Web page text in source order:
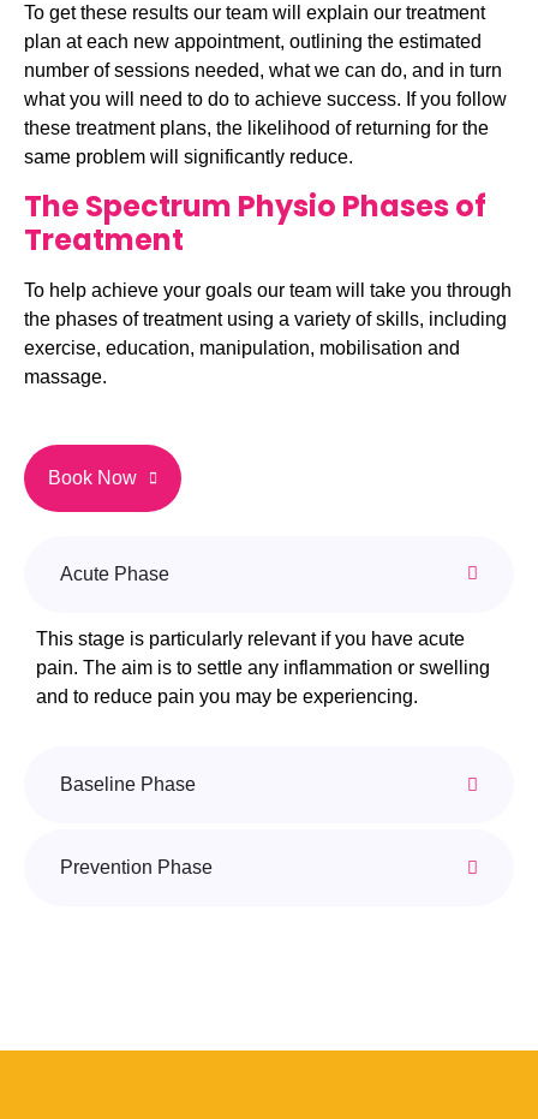
To get these results our team will explain our treatment
plan at each new appointment, outlining the estimated
number of sessions needed, what we can do, and in turn
what you will need to do to achieve success. If you follow
these treatment plans, the likelihood of returning for the
same problem will significantly reduce.
The Spectrum Physio Phases of
Treatment
To help achieve your goals our team will take you through
the phases of treatment using a variety of skills, including
exercise, education, manipulation, mobilisation and
massage.
Book Now
Acute Phase
This stage is particularly relevant if you have acute
pain. The aim is to settle any inflammation or swelling
and to reduce pain you may be experiencing.
Baseline Phase
Prevention Phase